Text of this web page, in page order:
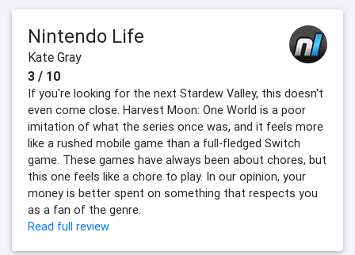
Nintendo Life
Kate Gray
3 / 10
If you're looking for the next Stardew Valley, this doesn't
even come close. Harvest Moon: One World is a poor
imitation of what the series once was, and it feels more
like a rushed mobile game than a full-fledged Switch
game. These games have always been about chores, but
this one feels like a chore to play. In our opinion, your
money is better spent on something that respects you
as a fan of the genre.
Read full review